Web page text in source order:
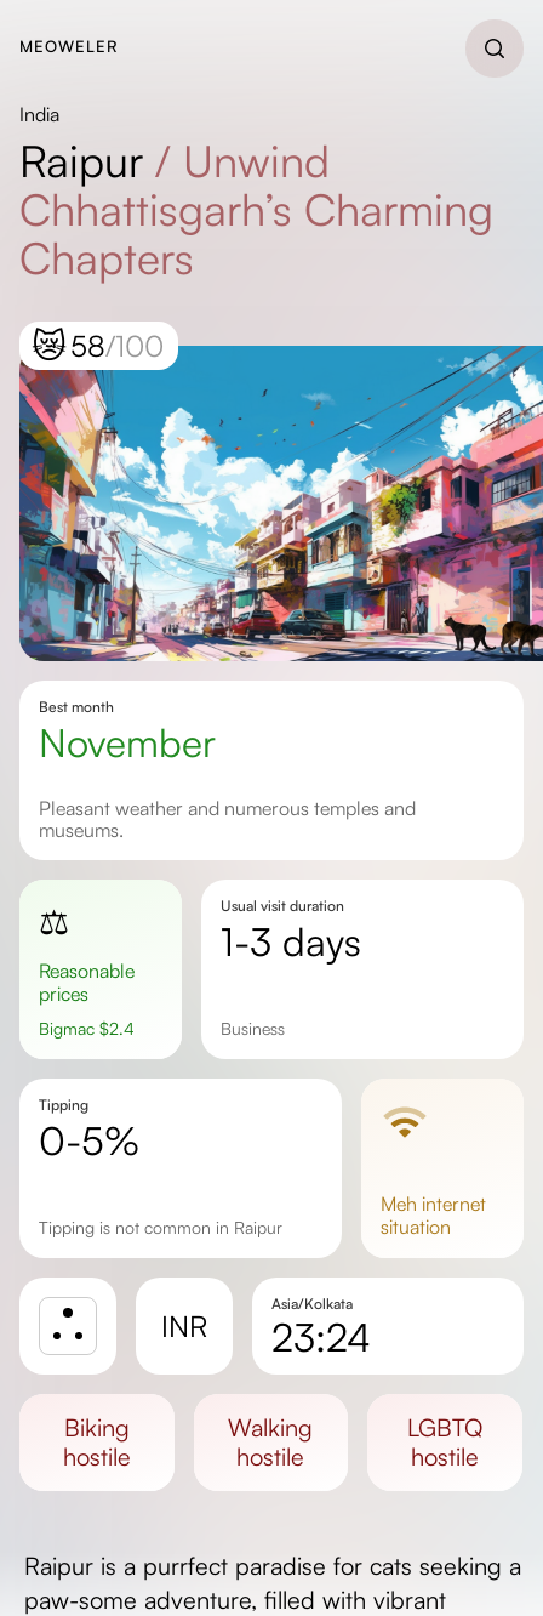
MEOWELER
India
Raipur / Unwind
Chhattisgarh’s Charming
Chapters
😿58/100
Best month
November
Pleasant weather and numerous temples and
museums.
⚖️
Reasonable
prices
Bigmac $2.4
Usual visit duration
1-3 days
Business
Tipping
0-5%
Tipping is not common in Raipur
meh internet
situation
INR
Asia/Kolkata
23:24
Day length
biking
hostile
walking
hostile
LGBTQ
hostile
Raipur is a purrfect paradise for cats seeking a
paw-some adventure, filled with vibrant